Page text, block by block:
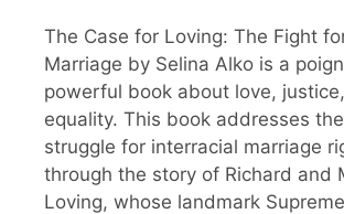
The Case for Loving: The Fight
Marriage by Selina Alko is a
powerful book about love,
equality. This book addresses
struggle for interracial marriage
through the story of Richard and
Loving, whose landmark